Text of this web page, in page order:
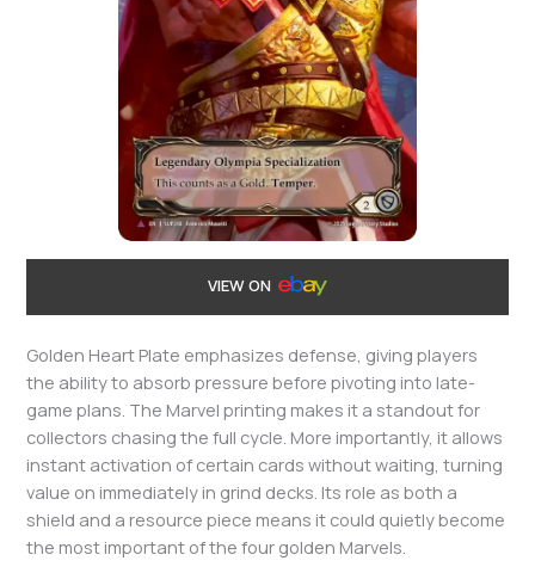
VIEW ON
Golden Heart Plate emphasizes defense, giving players
the ability to absorb pressure before pivoting into late-
game plans. The Marvel printing makes it a standout for
collectors chasing the full cycle. More importantly, it allows
instant activation of certain cards without waiting, turning
value on immediately in grind decks. Its role as both a
shield and a resource piece means it could quietly become
the most important of the four golden Marvels.